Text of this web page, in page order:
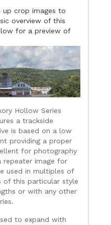
up crop images to
overview of this
for a preview of
Hollow Series
a trackside
is based on a low
providing a proper
for photography
repeater image for
used in multiples of
of this particular style
or with any other
to expand with